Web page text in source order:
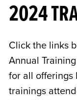
2024
Click the links
Annual
for all offerings
trainings